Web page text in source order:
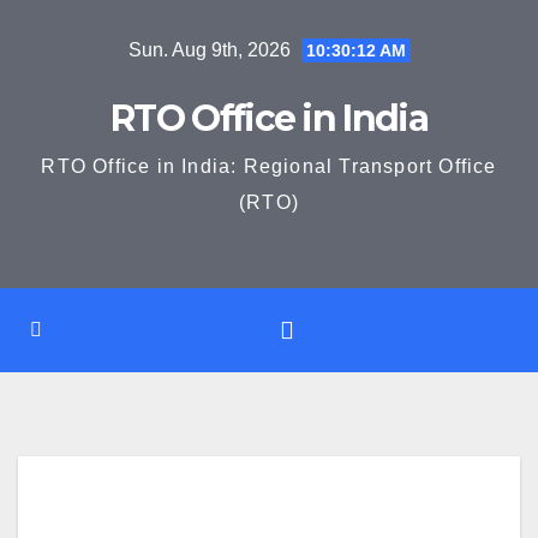
Sun. Aug 9th, 2026 10:30:14 AM
RTO Office in India
RTO Office in India: Regional Transport Office
(RTO)